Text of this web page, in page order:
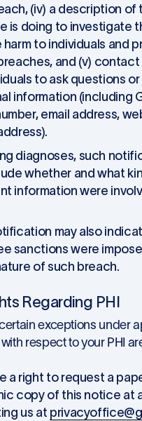
(iv) a description of
is doing to investigate
harm to individuals and
and (v)
to ask questions
information (including
email address,
diagnoses, such
whether and what
information were
may also
sanctions were
of such breach.
Regarding PHI
exceptions under
respect to your PHI
a right to request a
copy of this notice at
us at